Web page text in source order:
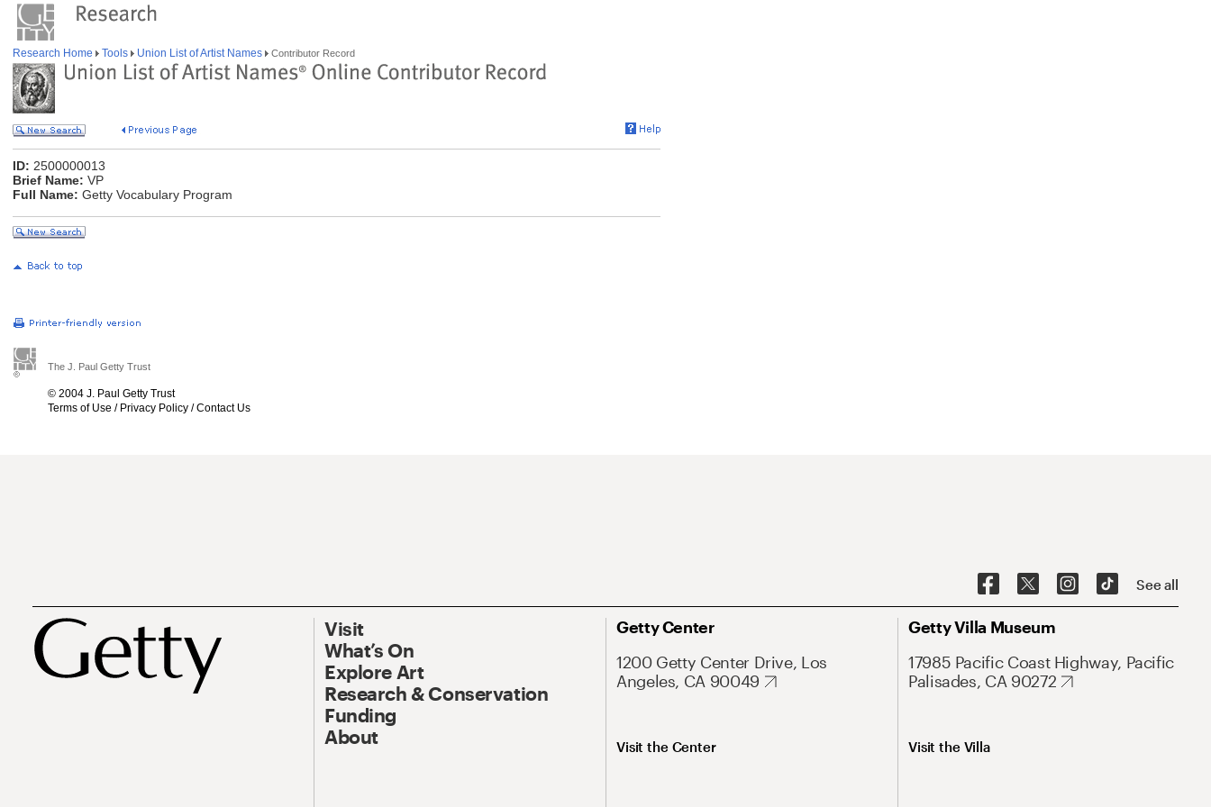
Research Home Tools Union List of Artist Names Contributor Record
ID: 2500000013
Brief Name: VP
Full Name: Getty Vocabulary Program
The J. Paul Getty Trust
© 2004 J. Paul Getty Trust
Terms of Use / Privacy Policy /Contact Us
See all
Visit
What’s On
Explore Art
Research & Conservation
Funding
About
Getty Center
1200 Getty Center Drive, Los
Angeles, CA 90049
Visit the Center
Getty Villa Museum
17985 Pacific Coast Highway, Pacific
Palisades, CA 90272
Visit the Villa